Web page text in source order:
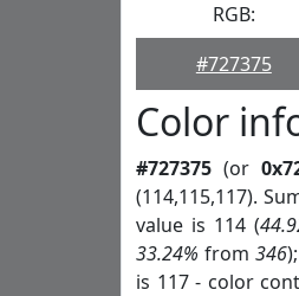
RGB:
#727375
Color
#727375 (or
(114,115,117).
value is 114 (
33.24% from 346);
is 117 - color